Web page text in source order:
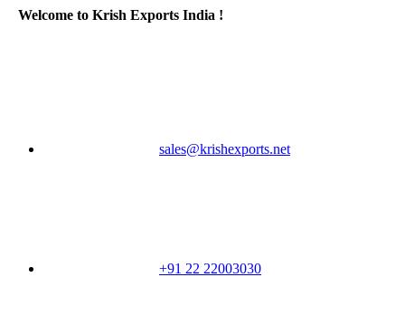
Welcome to Krish Exports India !
sales@krishexports.net
+91 22 22003030